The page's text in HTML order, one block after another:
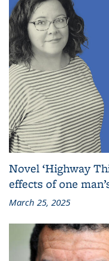
Novel ‘Highway
effects of one
March 25, 2025